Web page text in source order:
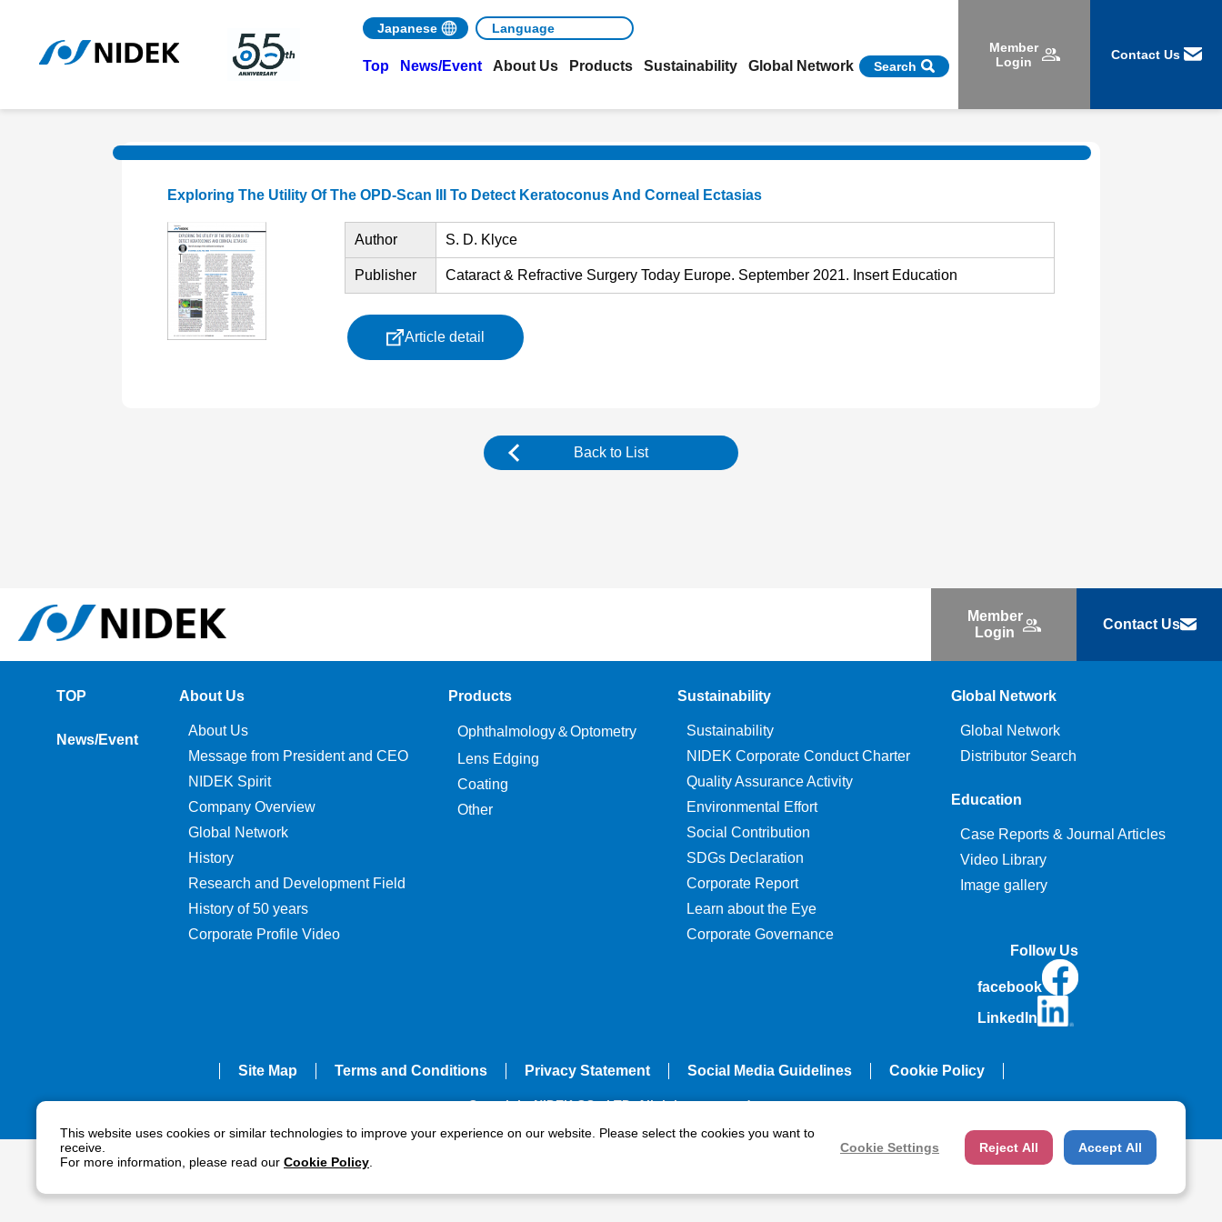
Japanese
Top News/Event About Us Products Sustainability Global Network Search
Member
Login
Contact Us
Exploring The Utility Of The OPD-Scan III To Detect Keratoconus And Corneal Ectasias
Author S. D. Klyce
Publisher Cataract & Refractive Surgery Today Europe. September 2021. Insert Education
Article detail
Back to List
Member
Login
Contact Us
TOP
News/Event
About Us
About Us
Message from President and CEO
NIDEK Spirit
Company Overview
Global Network
History
Research and Development Field
History of 50 years
Corporate Profile Video
Products
Ophthalmology＆Optometry
Lens Edging
Coating
Other
Sustainability
Sustainability
NIDEK Corporate Conduct Charter
Quality Assurance Activity
Environmental Effort
Social Contribution
SDGs Declaration
Corporate Report
Learn about the Eye
Corporate Governance
Global Network
Global Network
Distributor Search
Education
Case Reports & Journal Articles
Video Library
Image gallery
Follow Us
facebook
LinkedIn
Site Map Terms and Conditions Privacy Statement Social Media Guidelines Cookie Policy
Copyright NIDEK CO., LTD. All rights reserved.
This website uses cookies or similar technologies to improve your experience on our website. Please select the cookies you want to
receive.
For more information, please read our Cookie Policy
Cookie Settings Reject All Accept All